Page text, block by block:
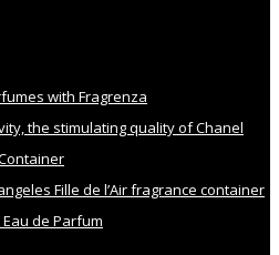
with Fragrenza
the stimulating quality of Chanel
Fille de l’Air fragrance container
de Parfum